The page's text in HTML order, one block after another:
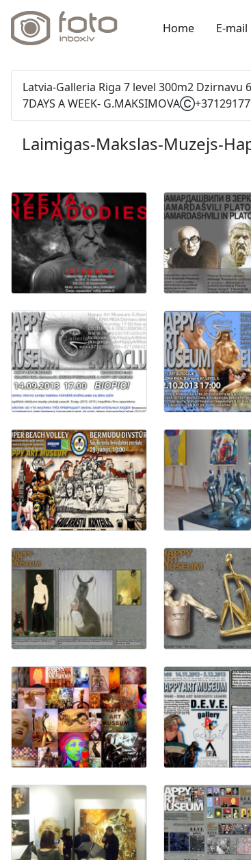
Home E-mail
Latvia-Galleria Riga 7 level 300m2
7DAYS A WEEK-
Laimigas-Makslas-Muzejs-